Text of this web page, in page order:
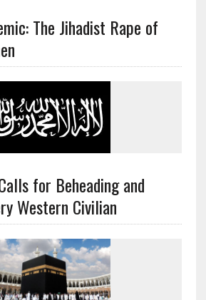
The Jihadist Rape of
for Beheading and
Western Civilian